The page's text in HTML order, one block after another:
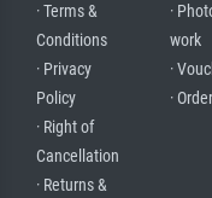
· Terms &
Conditions
· Privacy
Policy
· Right of
Cancellation
· Returns &
·
work
·
·